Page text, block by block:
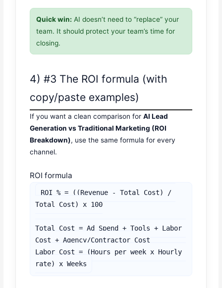
Quick win: AI doesn’t need to “replace” your
team. It should protect your team’s time for
closing.
4) #3 The ROI formula (with
copy/paste examples)
If you want a clean comparison forAI Lead
Generation vs Traditional Marketing (ROI
Breakdown), use the same formula for every
channel.
ROI formula
ROI % = ((Revenue - Total Cost) /
Total Cost) x 100
Total Cost = Ad Spend + Tools + Labor
Cost + Agency/Contractor Cost
Labor Cost = (Hours per week x Hourly
rate) x Weeks